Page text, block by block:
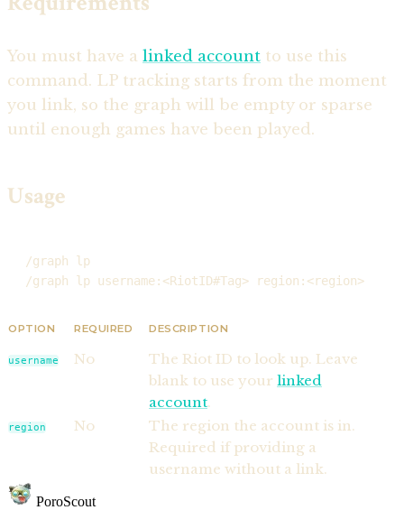
You must have a linked account to use this
command. LP tracking starts from the moment
you link, so the graph will be empty or sparse
until enough games have been played.
Usage
/graph lp
/graph lp username:<RiotID#Tag> region:<region>
OPTION REQUIRED DESCRIPTION
username No
The Riot ID to look up. Leave
blank to use your linked
account.
region No
The region the account is in.
Required if providing a
username without a link.
PoroScout